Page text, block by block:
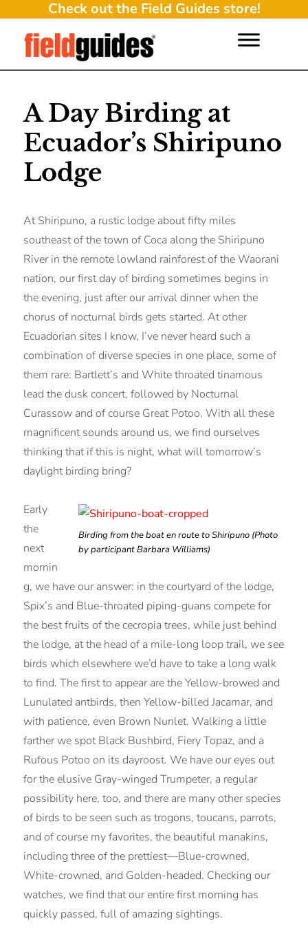
Check out the Field Guides store!
A Day Birding at
Ecuador’s Shiripuno
Lodge
At Shiripuno, a rustic lodge about fifty miles
southeast of the town of Coca along the Shiripuno
River in the remote lowland rainforest of the Waorani
nation, our first day of birding sometimes begins in
the evening, just after our arrival dinner when the
chorus of nocturnal birds gets started. At other
Ecuadorian sites I know, I’ve never heard such a
combination of diverse species in one place, some of
them rare: Bartlett’s and White throated tinamous
lead the dusk concert, followed by Nocturnal
Curassow and of course Great Potoo. With all these
magnificent sounds around us, we find ourselves
thinking that if this is night, what will tomorrow’s
daylight birding bring?
Birding from the boat en route to Shiripuno (Photo
by participant Barbara Williams)
Early
the
next
mornin
g, we have our answer: in the courtyard of the lodge,
Spix’s and Blue-throated piping-guans compete for
the best fruits of the cecropia trees, while just behind
the lodge, at the head of a mile-long loop trail, we see
birds which elsewhere we’d have to take a long walk
to find. The first to appear are the Yellow-browed and
Lunulated antbirds, then Yellow-billed Jacamar, and
with patience, even Brown Nunlet. Walking a little
farther we spot Black Bushbird, Fiery Topaz, and a
Rufous Potoo on its dayroost. We have our eyes out
for the elusive Gray-winged Trumpeter, a regular
possibility here, too, and there are many other species
of birds to be seen such as trogons, toucans, parrots,
and of course my favorites, the beautiful manakins,
including three of the prettiest—Blue-crowned,
White-crowned, and Golden-headed. Checking our
watches, we find that our entire first morning has
quickly passed, full of amazing sightings.